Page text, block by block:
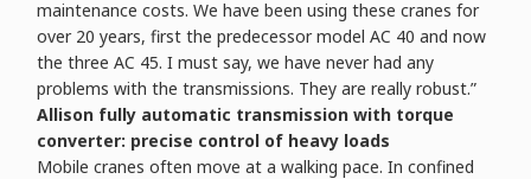
maintenance costs. We have been using these cranes for
over 20 years, first the predecessor model AC 40 and now
the three AC 45. I must say, we have never had any
problems with the transmissions. They are really robust.”
Allison fully automatic transmission with torque
converter: precise control of heavy loads
Mobile cranes often move at a walking pace. In confined